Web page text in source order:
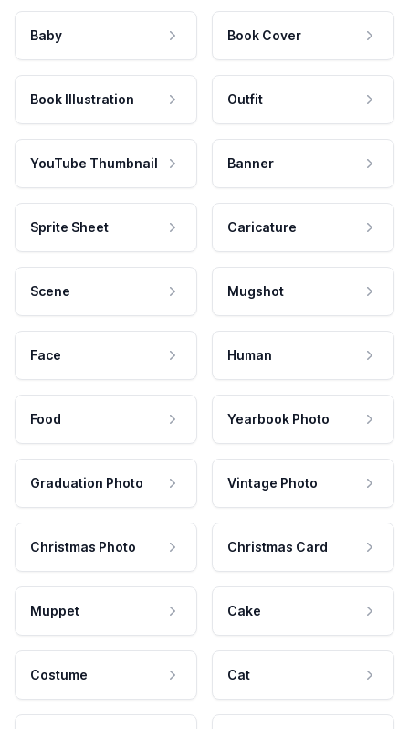
Baby Book Cover
Book Illustration Outfit
YouTube Thumbnail Banner
Sprite Sheet Caricature
Scene Mugshot
Face Human
Food Yearbook Photo
Graduation Photo Vintage Photo
Christmas Photo Christmas Card
Muppet Cake
Costume Cat